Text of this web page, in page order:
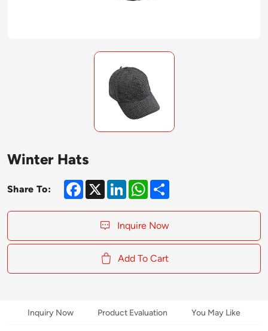
Winter Hats
Share To: Facebook
X LinkedInWhatsApp
Share
Inquire Now
Add To Cart
Inquiry Now Product Evaluation You May Like